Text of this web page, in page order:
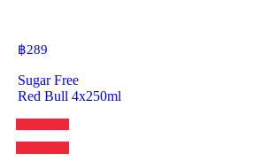
฿289
Sugar Free
Red Bull 4x250ml